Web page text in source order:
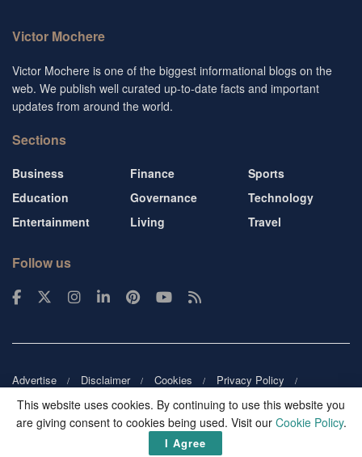
Victor Mochere
Victor Mochere is one of the biggest informational blogs on the
web. We publish well curated up-to-date facts and important
updates from around the world.
Sections
Business
Education
Entertainment
Finance
Governance
Living
Sports
Technology
Travel
Follow us
Advertise Disclaimer Cookies
Privacy Policy
© 2026Victor Mochere . All rights reserved.
This website uses cookies. By continuing to use this website you
are giving consent to cookies being used. Visit our Cookie Policy.
I Agree